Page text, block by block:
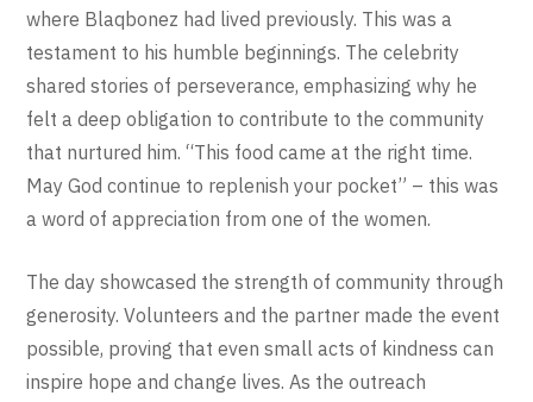
where Blaqbonez had lived previously. This was a
testament to his humble beginnings. The celebrity
shared stories of perseverance, emphasizing why he
felt a deep obligation to contribute to the community
that nurtured him. “This food came at the right time.
May God continue to replenish your pocket” – this was
a word of appreciation from one of the women.
The day showcased the strength of community through
generosity. Volunteers and the partner made the event
possible, proving that even small acts of kindness can
inspire hope and change lives. As the outreach